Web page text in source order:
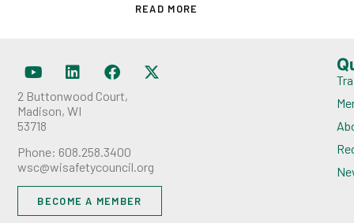
READ MORE
2 Buttonwood Court,
Madison, WI
53718
Phone: 608.258.3400
wsc@wisafetycouncil.org
BECOME A MEMBER